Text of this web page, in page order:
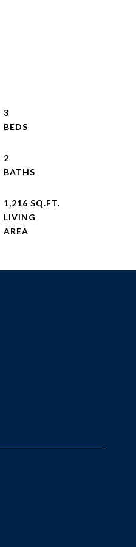
3
2
1,216 SQ.FT.
LIVING